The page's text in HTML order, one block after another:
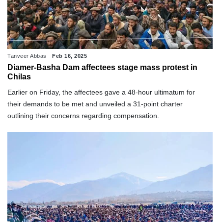
Tanveer Abbas Feb 16, 2025
Diamer-Basha Dam affectees stage mass protest in
Chilas
Earlier on Friday, the affectees gave a 48-hour ultimatum for
their demands to be met and unveiled a 31-point charter
outlining their concerns regarding compensation.